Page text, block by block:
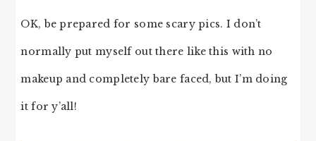
OK, be prepared for some scary pics. I don’t
normally put myself out there like this with no
makeup and completely bare faced, but I’m doing
it for y’all!